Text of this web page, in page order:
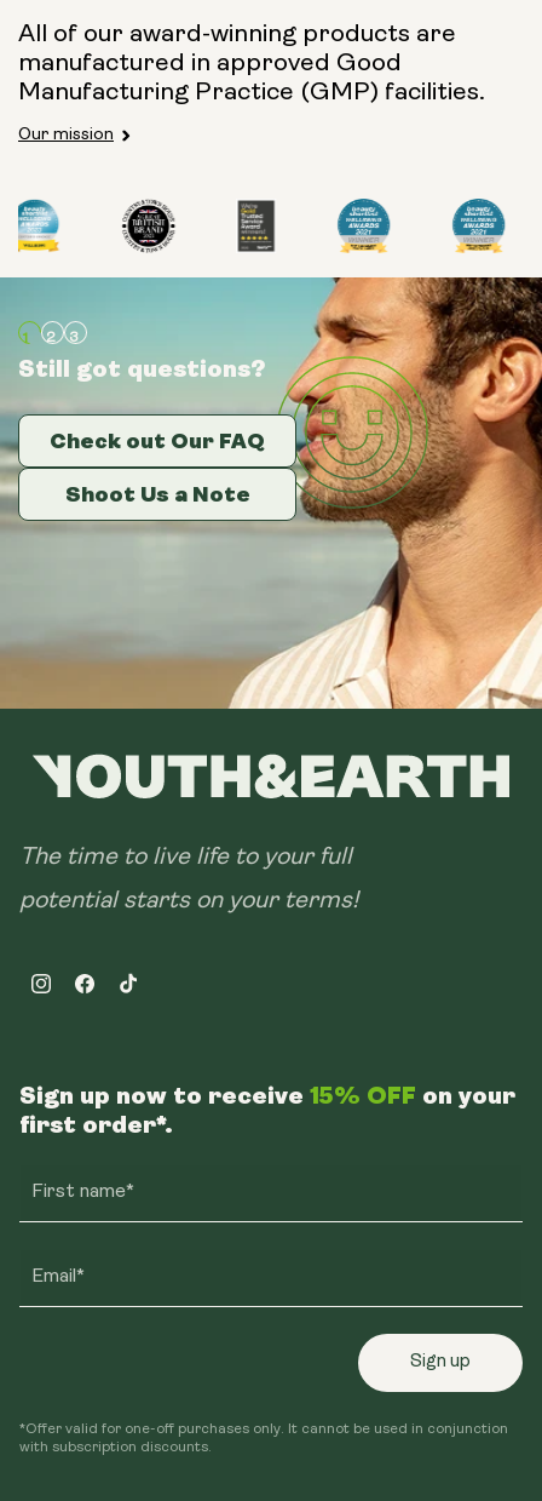
All of our award-winning products are
manufactured in approved Good
Manufacturing Practice (GMP) facilities.
Our mission
Still got questions?
Check out Our FAQ
Shoot Us a Note
Still got questions?
Check out Our FAQ
Shoot Us a Note
Still got questions?
Check out Our FAQ
Shoot Us a Note
The time to live life to your full
potential starts on your terms!
InstagramFacebookTikTok
Sign up now to receive 15% OFF on your
first order*.
First name*
Email*
Sign up
*Offer valid for one-off purchases only. It cannot be used in conjunction
with subscription discounts.